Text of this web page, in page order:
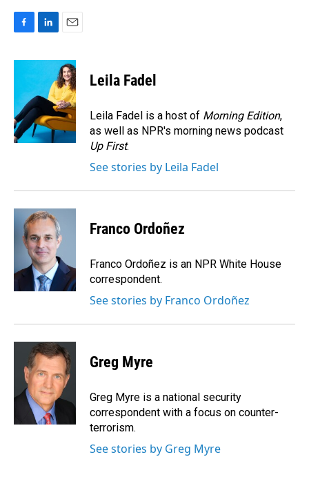
c
o
o
k
n
e
d
I
n
a
i
l
Leila Fadel
Leila Fadel is a host of Morning Edition,
as well as NPR's morning news podcast
Up First.
See stories by Leila Fadel
Franco Ordoñez
Franco Ordoñez is an NPR White House
correspondent.
See stories by Franco Ordoñez
Greg Myre
Greg Myre is a national security
correspondent with a focus on counter-
terrorism.
See stories by Greg Myre